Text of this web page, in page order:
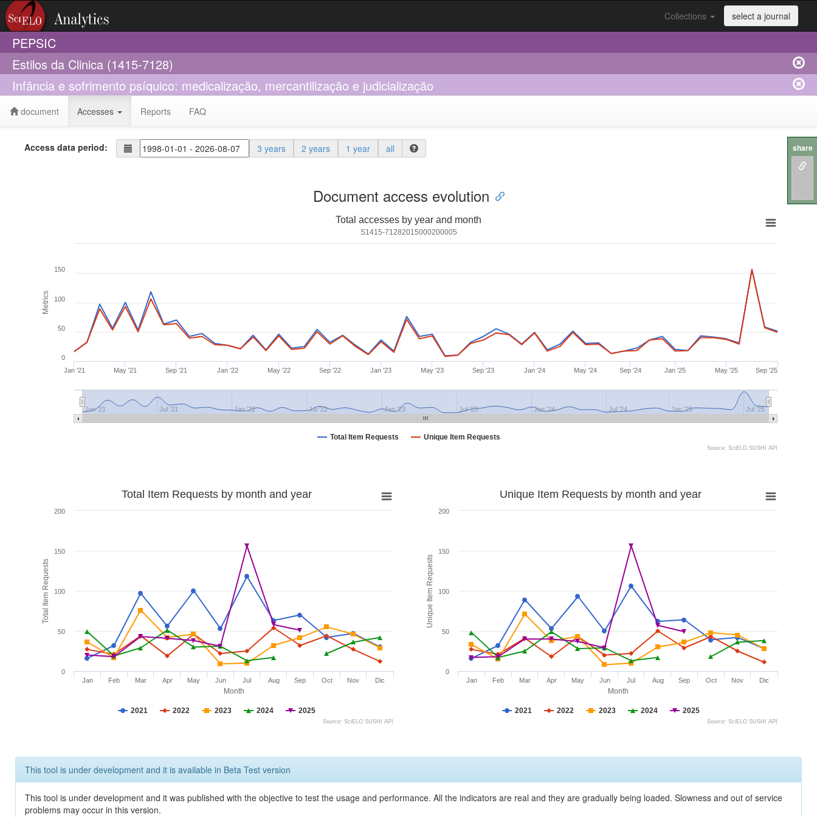
Collections select a journal
PEPSIC
Estilos da Clinica (1415-7128)
Infância e sofrimento psíquico: medicalização, mercantilização e judicialização
document Accesses Reports FAQ
Access data period: 3 years 2 years 1 year all
Document access evolution
Metrics
Total accesses by year and month
S1415-71282015000200005
Total Item Requests Unique Item Requests
Jan '21 May '21 Sep '21 Jan '22 May '22 Sep '22 Jan '23 May '23 Sep '23 Jan '24 May '24 Sep '24 Jan '25 May '25 Sep '25
Jan '21 Jul '21 Jan '22 Jul '22 Jan '23 Jul '23 Jan '24 Jul '24 Jan '25 Jul '25
0
50
100
150
Source: SciELO SUSHI API
Month
Total Item Requests
Total Item Requests by month and year
2021 2022 2023 2024 2025
Jan Feb Mar Apr May Jun Jul Aug Sep Oct Nov Dic
0
50
100
150
200
Source: SciELO SUSHI API
Month
Unique Item Requests
Unique Item Requests by month and year
2021 2022 2023 2024 2025
Jan Feb Mar Apr May Jun Jul Aug Sep Oct Nov Dic
0
50
100
150
200
Source: SciELO SUSHI API
This tool is under development and it is available in Beta Test version
This tool is under development and it was published with the objective to test the usage and performance. All the indicators are real and they are gradually being loaded. Slowness and out of service
problems may occur in this version.
share